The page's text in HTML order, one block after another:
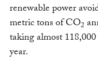
renewable power
metric tons of CO2
taking almost
year.